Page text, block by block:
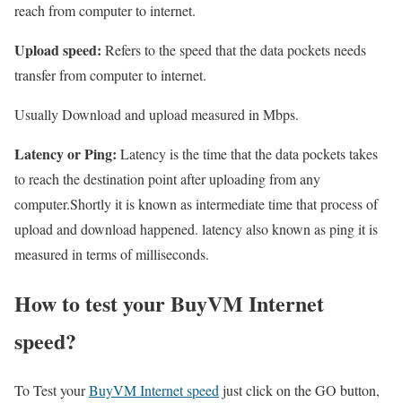
reach from computer to internet.
Upload speed: Refers to the speed that the data pockets needs
transfer from computer to internet.
Usually Download and upload measured in Mbps.
Latency or Ping: Latency is the time that the data pockets takes
to reach the destination point after uploading from any
computer.Shortly it is known as intermediate time that process of
upload and download happened. latency also known as ping it is
measured in terms of milliseconds.
How to test your BuyVM Internet
speed?
To Test yourBuyVM Internet speed just click on the GO button,